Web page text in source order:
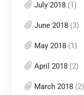
July 2018(1)
June 2018(3)
May 2018(1)
April 2018(2)
March 2018(2)